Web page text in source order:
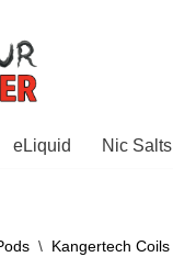
eLiquid Nic Salts
\ Kangertech Coils